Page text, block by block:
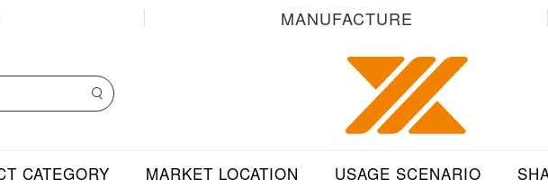
MANUFACTURE
CATEGORY MARKET LOCATION USAGE SCENARIO